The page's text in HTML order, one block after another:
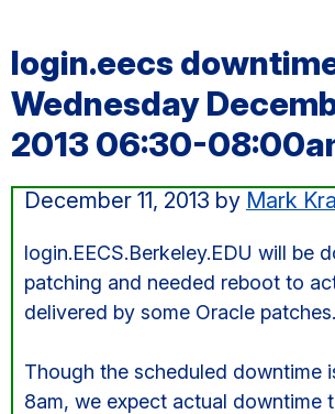
login.eecs
Wednesday
2013 06:30-
December 11, 2013 by Mark
login.EECS.Berkeley.EDU will be
patching and needed reboot to
delivered by some Oracle patches.
Though the scheduled downtime
8am, we expect actual downtime